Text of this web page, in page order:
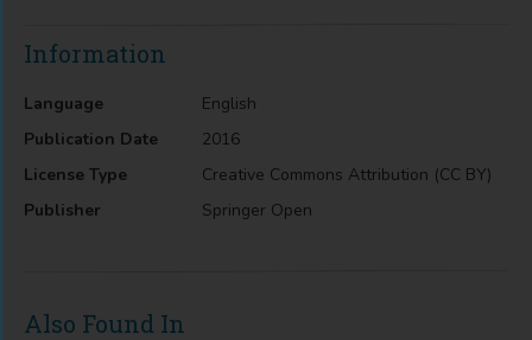
Information
Language
English
Publication Date
2016
License Type
Creative Commons Attribution (CC BY)
Publisher
Springer Open
Also Found In